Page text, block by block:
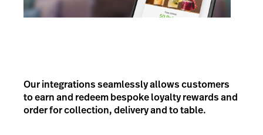
Our integrations seamlessly allows customers
to earn and redeem bespoke loyalty rewards and
order for collection, delivery and to table.